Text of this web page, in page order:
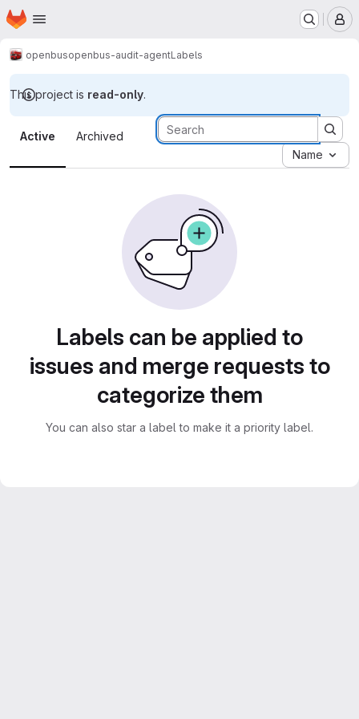
Skip to main content
Homepage
openbusopenbus-audit-agentLabels
This project is read-only.
Labels · Tecgraf
Active
Archived
Name
Labels can be applied to
issues and merge requests to
categorize them
You can also star a label to make it a priority label.